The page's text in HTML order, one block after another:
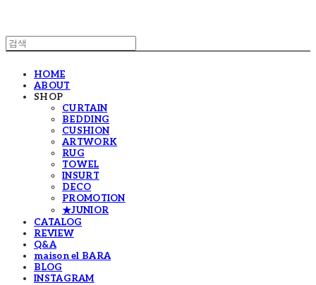
HOME
ABOUT
SHOP
CURTAIN
BEDDING
CUSHION
ARTWORK
RUG
TOWEL
INSURT
DECO
PROMOTION
★JUNIOR
CATALOG
REVIEW
Q&A
maison el BARA
BLOG
INSTAGRAM